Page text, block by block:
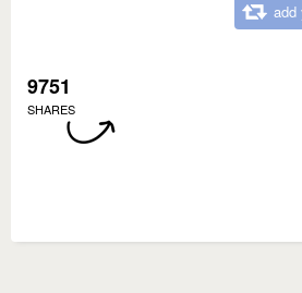
add
9751
SHARES